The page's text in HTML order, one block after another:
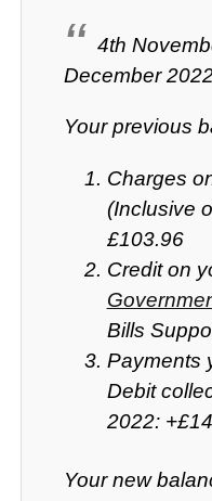
4th
December
Your previous
Charges
(Inclusive
£103.96
Credit on
Bills
Payments
Debit
2022:
Your new